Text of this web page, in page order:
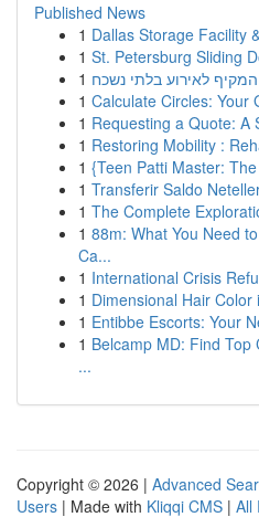
Published News
1 Dallas Storage Facility
1 St. Petersburg Sliding
1 לאירוע בלתי נשכח
1 Calculate Circles: Your
1 Requesting a Quote: A
1 Restoring Mobility :
1 {Teen Patti Master:
1 Transferir Saldo
1 The Complete
1 88m: What You Need
Ca...
1 International Crisis
1 Dimensional Hair
1 Entibbe Escorts: Your
1 Belcamp MD: Find
...
Copyright © 2026 | Advanced
Users | Made with Kliqqi CMS | All